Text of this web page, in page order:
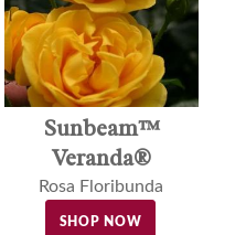
Sunbeam™
Veranda®
Rosa Floribunda
SHOP NOW